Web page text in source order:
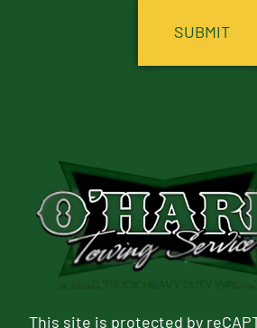
This site is protected by